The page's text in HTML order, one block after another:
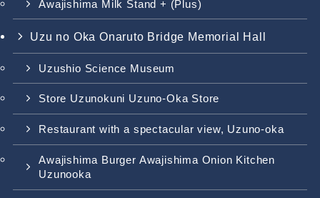
Awajishima Milk Stand + (Plus)
Uzu no Oka Onaruto Bridge Memorial Hall
Uzushio Science Museum
Store Uzunokuni Uzuno-Oka Store
Restaurant with a spectacular view, Uzuno-oka
Awajishima Burger Awajishima Onion Kitchen
Uzunooka